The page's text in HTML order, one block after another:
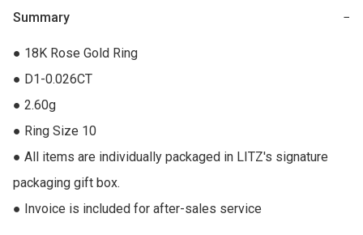
Summary −
● 18K Rose Gold Ring
● D1-0.026CT
● 2.60g
● Ring Size 10
● All items are individually packaged in LITZ's signature
packaging gift box.
● Invoice is included for after-sales service